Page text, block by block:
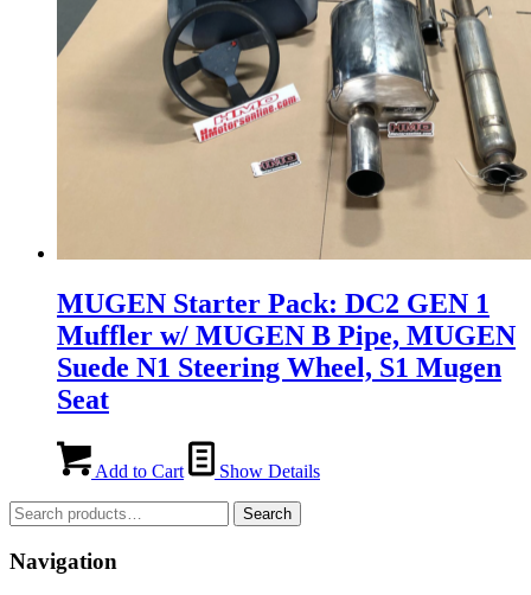
MUGEN Starter Pack: DC2 GEN 1
Muffler w/ MUGEN B Pipe, MUGEN
Suede N1 Steering Wheel, S1 Mugen
Seat
Add to Cart
Show Details
Search
for:
Search
Navigation